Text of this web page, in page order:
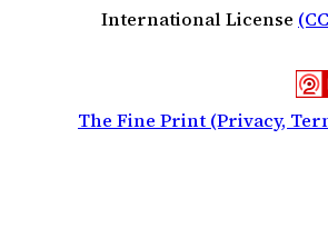
International License
The Fine Print (Privacy,